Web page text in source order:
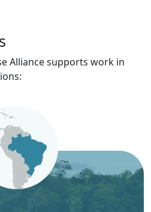
Alliance supports work in